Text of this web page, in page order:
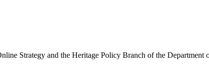
Strategy and the Heritage Policy Branch of the Department